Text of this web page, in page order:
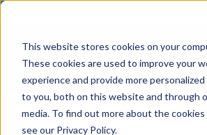
This website stores cookies on your
These cookies are used to improve your
experience and provide more
to you, both on this website and through
media. To find out more about the cookies
see our Privacy Policy.